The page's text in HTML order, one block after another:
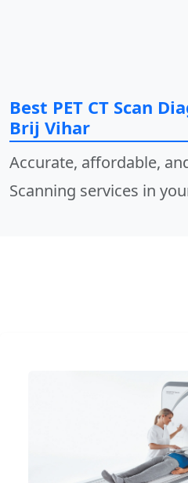
Best PET CT Scan
Brij Vihar
Accurate, affordable,
Scanning services in